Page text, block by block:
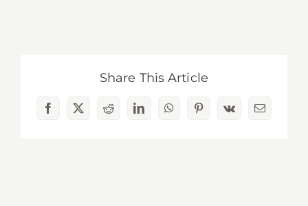
Share This Article
Facebook
X RedditLinkedInWhatsAppPinterest
Vk Email